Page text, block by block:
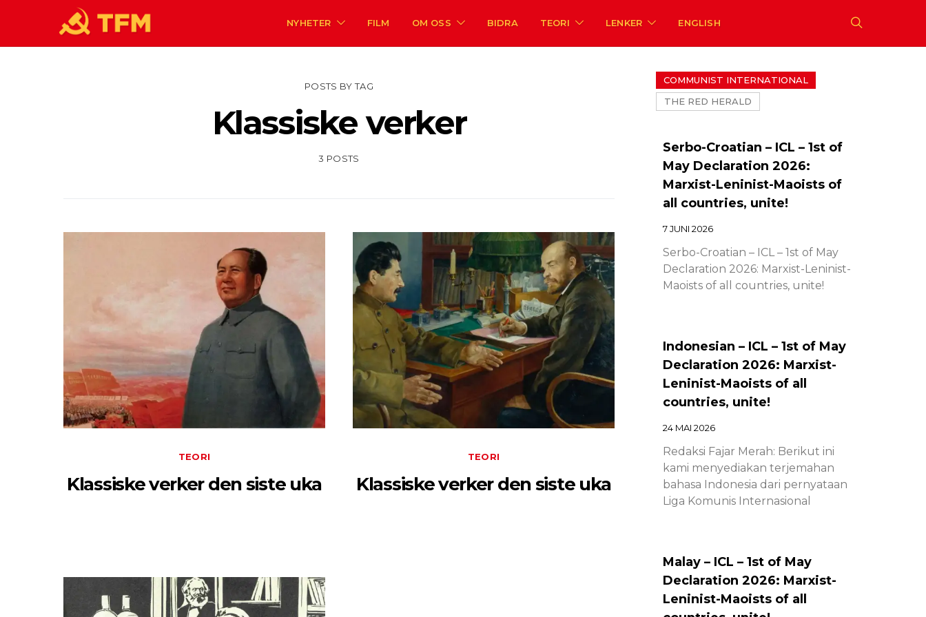
NYHETER FILM OM OSS BIDRA TEORI LENKER ENGLISH
POSTS BY TAG
Klassiske verker
3 POSTS
TEORI
Klassiske verker den siste uka
TEORI
Klassiske verker den siste uka
COMMUNIST INTERNATIONAL
THE RED HERALD
Serbo-Croatian – ICL – 1st of
May Declaration 2026:
Marxist-Leninist-Maoists of
all countries, unite!
7 JUNI 2026
Serbo-Croatian – ICL – 1st of May
Declaration 2026: Marxist-Leninist-
Maoists of all countries, unite!
Indonesian – ICL – 1st of May
Declaration 2026: Marxist-
Leninist-Maoists of all
countries, unite!
24 MAI 2026
Redaksi Fajar Merah: Berikut ini
kami menyediakan terjemahan
bahasa Indonesia dari pernyataan
Liga Komunis Internasional
Malay – ICL – 1st of May
Declaration 2026: Marxist-
Leninist-Maoists of all